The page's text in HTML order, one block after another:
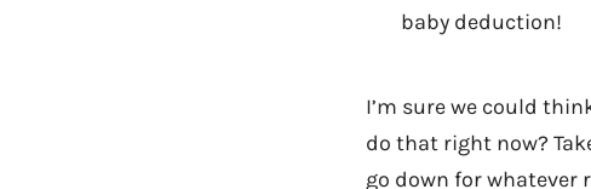
baby deduction!
I’m sure we could
do that right now?
go down for whatever